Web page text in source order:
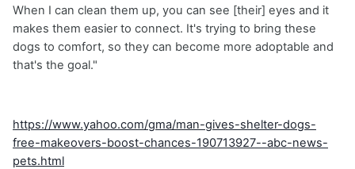
When I can clean them up, you can see [their] eyes and it
makes them easier to connect. It's trying to bring these
dogs to comfort, so they can become more adoptable and
that's the goal."
https://www.yahoo.com/gma/man-gives-shelter-dogs-
free-makeovers-boost-chances-190713927--abc-news-
pets.html